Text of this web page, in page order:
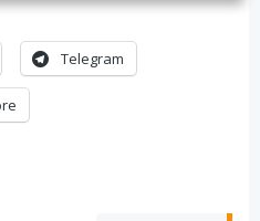
Telegram